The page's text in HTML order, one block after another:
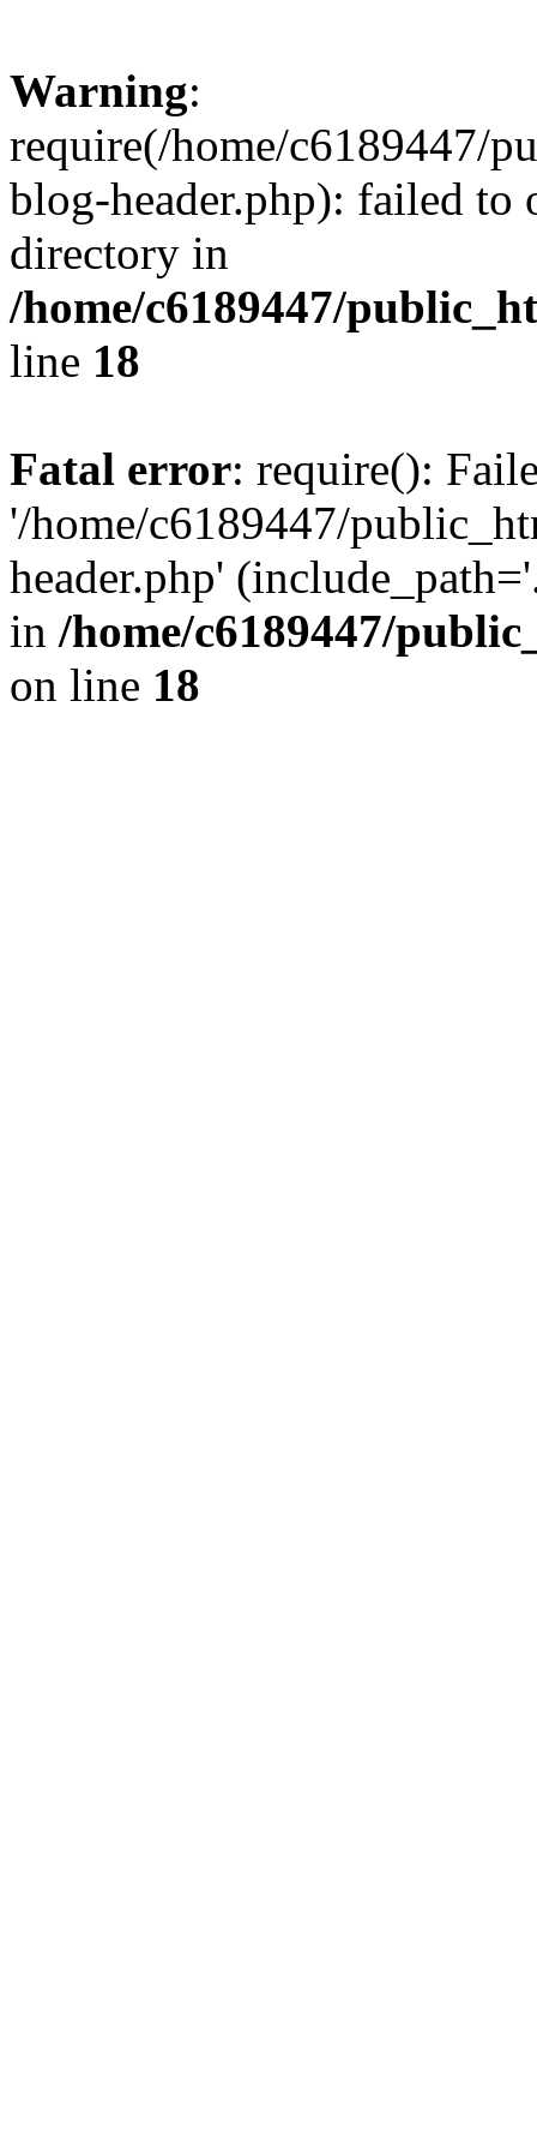
Warning:
require(/home/c6189447/
blog-header.php): failed to
directory in
/home/c6189447/
line 18
Fatal error: require():
'/home/c6189447/
header.php'
in /home/c6189447/
on line 18